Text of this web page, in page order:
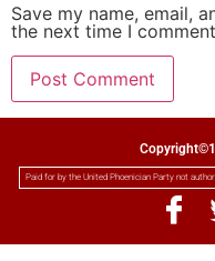
Save my name, email,
the next time I
Paid for by the United Phoenician Party not